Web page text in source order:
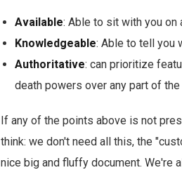
Available: Able to sit with you
Knowledgeable: Able to tell you
Authoritative: can prioritize
death powers over any part of
If any of the points above is not
think: we don't need all this, the
nice big and fluffy document. We're